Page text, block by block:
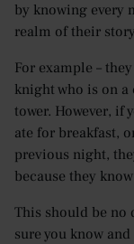
by knowing every
realm of their
For example –
knight who is on a
tower. However, if
ate for breakfast,
previous night,
because they
This should be no
sure you know